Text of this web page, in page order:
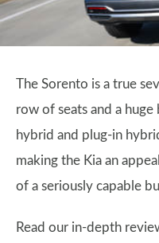
The Sorento is a true
row of seats and a
hybrid and plug-in
making the Kia an
of a seriously capable
Read our in-depth